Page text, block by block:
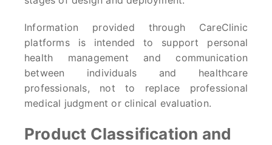
Information provided through CareClinic
platforms is intended to support personal
health management and communication
between individuals and healthcare
professionals, not to replace professional
medical judgment or clinical evaluation.
Product Classification and